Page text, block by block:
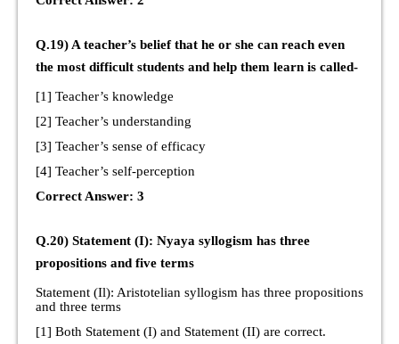
Q.19) A teacher’s belief that he or she can reach even
the most difficult students and help them learn is called-
[1] Teacher’s knowledge
[2] Teacher’s understanding
[3] Teacher’s sense of efficacy
[4] Teacher’s self-perception
Correct Answer: 3
Q.20) Statement (I): Nyaya syllogism has three
propositions and five terms
Statement (Il): Aristotelian syllogism has three propositions
and three terms
[1] Both Statement (I) and Statement (II) are correct.